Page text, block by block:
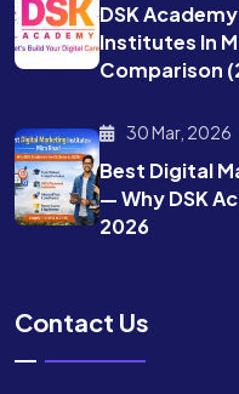
DSK
Institutes In
Comparison
30 Mar, 2026
Best Digital
— Why DSK
2026
Contact Us